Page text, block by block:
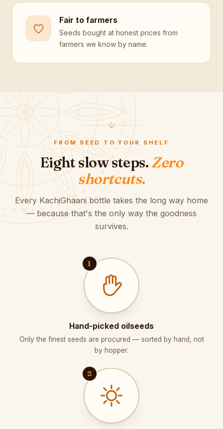
Fair to farmers
Seeds bought at honest prices from
farmers we know by name.
FROM SEED TO YOUR SHELF
Eight slow steps. Zero
shortcuts.
Every KachiGhaani bottle takes the long way home
— because that's the only way the goodness
survives.
1
Hand-picked oilseeds
Only the finest seeds are procured — sorted by hand, not
by hopper.
2